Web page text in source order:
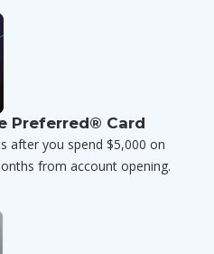
Preferred® Card
after you spend $5,000 on
from account opening.